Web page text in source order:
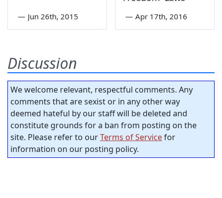
— Jun 26th, 2015 — Apr 17th, 2016
Discussion
We welcome relevant, respectful comments. Any
comments that are sexist or in any other way
deemed hateful by our staff will be deleted and
constitute grounds for a ban from posting on the
site. Please refer to ourTerms of Servicefor
information on our posting policy.